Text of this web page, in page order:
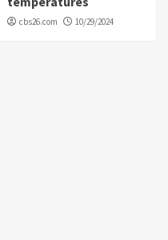
cbs26.com 10/29/2024